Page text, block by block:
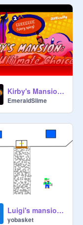
Kirby's Mansion: The Ultimate Choice v1.9.0
EmeraldSlime
Luigi's mansion 3 , Luigi's new house
yobasket